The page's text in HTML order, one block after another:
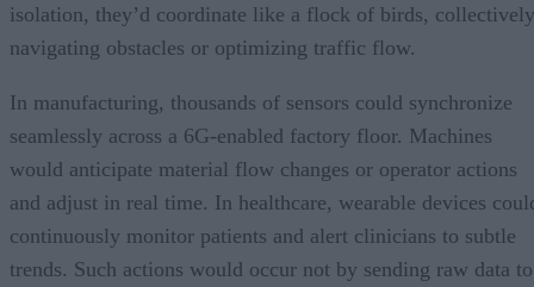
isolation, they’d coordinate like a flock of birds, collectively
navigating obstacles or optimizing traffic flow.
In manufacturing, thousands of sensors could synchronize
seamlessly across a 6G-enabled factory floor. Machines
would anticipate material flow changes or operator actions
and adjust in real time. In healthcare, wearable devices
continuously monitor patients and alert clinicians to subtle
trends. Such actions would occur not by sending raw data to